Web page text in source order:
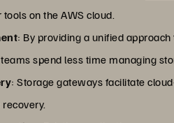
on the AWS cloud.
: By providing a unified
spend less time managing
: Storage gateways facilitate